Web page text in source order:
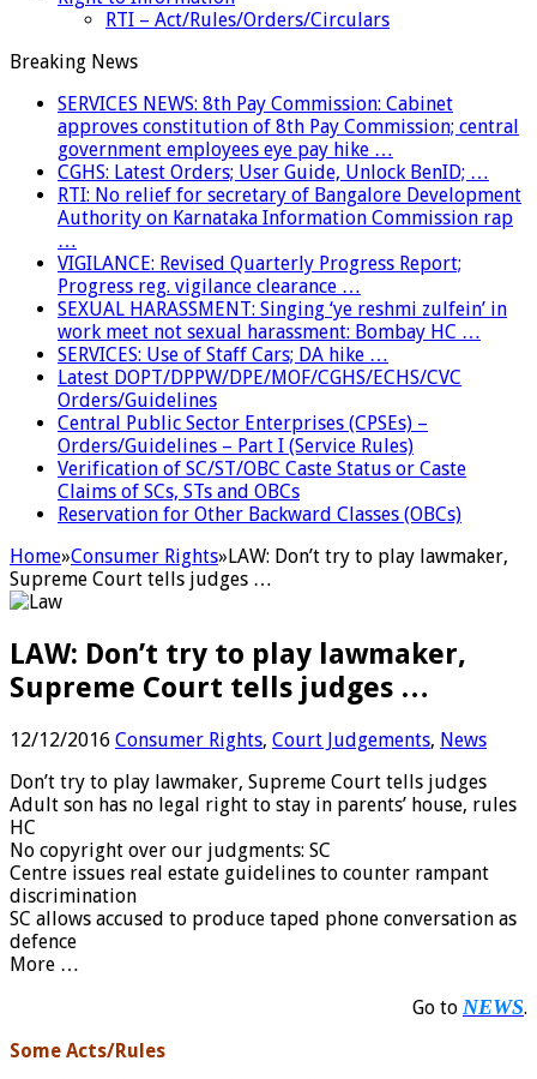
RTI – Act/Rules/Orders/Circulars
Breaking News
SERVICES NEWS: 8th Pay Commission: Cabinet
approves constitution of 8th Pay Commission; central
government employees eye pay hike …
CGHS: Latest Orders; User Guide, Unlock BenID; …
RTI: No relief for secretary of Bangalore Development
Authority on Karnataka Information Commission rap
…
VIGILANCE: Revised Quarterly Progress Report;
Progress reg. vigilance clearance …
SEXUAL HARASSMENT: Singing ‘ye reshmi zulfein’ in
work meet not sexual harassment: Bombay HC …
SERVICES: Use of Staff Cars; DA hike …
Latest DOPT/DPPW/DPE/MOF/CGHS/ECHS/CVC
Orders/Guidelines
Central Public Sector Enterprises (CPSEs) –
Orders/Guidelines – Part I (Service Rules)
Verification of SC/ST/OBC Caste Status or Caste
Claims of SCs, STs and OBCs
Reservation for Other Backward Classes (OBCs)
Home»Consumer Rights»LAW: Don’t try to play lawmaker,
Supreme Court tells judges …
LAW: Don’t try to play lawmaker,
Supreme Court tells judges …
12/12/2016 Consumer Rights, Court Judgements, News
Don’t try to play lawmaker, Supreme Court tells judges
Adult son has no legal right to stay in parents’ house, rules
HC
No copyright over our judgments: SC
Centre issues real estate guidelines to counter rampant
discrimination
SC allows accused to produce taped phone conversation as
defence
More …
Go to NEWS.
Some Acts/Rules